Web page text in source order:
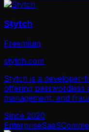
Stytch
Freemium
stytch.com
Stytch is a developer-
offering passwordless
management, and
Since 2020
EnterpriseSaaS